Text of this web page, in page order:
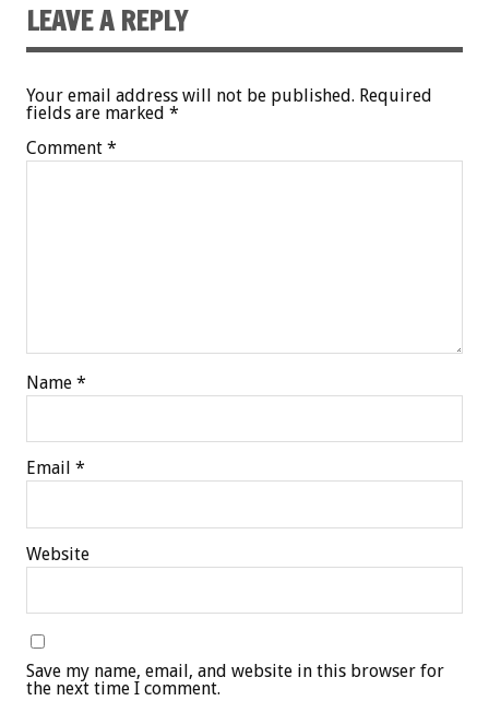
LEAVE A REPLY
Your email address will not be published. Required
fields are marked *
Comment *
Name *
Email *
Website
Save my name, email, and website in this browser for
the next time I comment.